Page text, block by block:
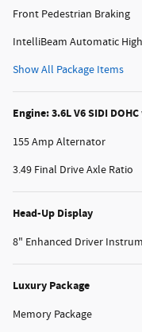
Front Pedestrian Braking
IntelliBeam Automatic
Show All Package Items
Engine: 3.6L V6 SIDI
155 Amp Alternator
3.49 Final Drive Axle Ratio
Head-Up Display
8" Enhanced Driver
Luxury Package
Memory Package